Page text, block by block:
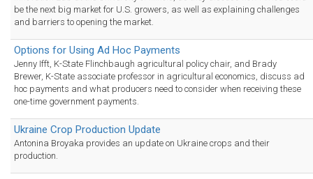
be the next big market for U.S. growers, as well as explaining challenges
and barriers to opening the market.
Options for Using Ad Hoc Payments
Jenny Ifft, K-State Flinchbaugh agricultural policy chair, and Brady
Brewer, K-State associate professor in agricultural economics, discuss ad
hoc payments and what producers need to consider when receiving these
one-time government payments.
Ukraine Crop Production Update
Antonina Broyaka provides an update on Ukraine crops and their
production.